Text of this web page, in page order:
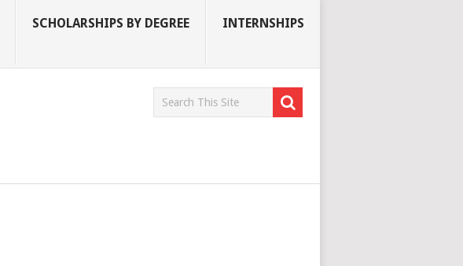
SCHOLARSHIPS BY DEGREE INTERNSHIPS